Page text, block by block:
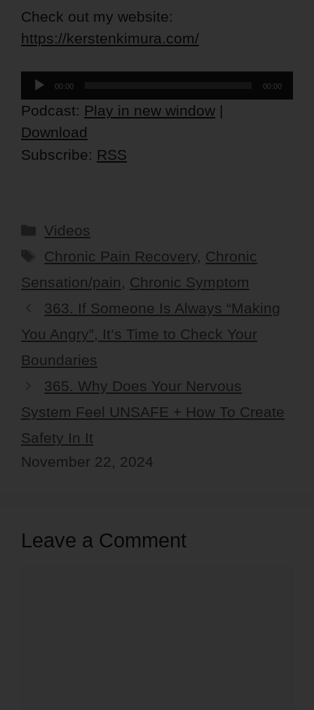
Check out my website:
https://kerstenkimura.com/
Audio
Player
00:00 00:00
Podcast: Play in new window |
Download
Subscribe: RSS
Categories
Videos
Tags
Chronic Pain Recovery, Chronic
Sensation/pain, Chronic Symptom
363. If Someone Is Always “Making
You Angry”, It’s Time to Check Your
Boundaries
365. Why Does Your Nervous
System Feel UNSAFE + How To Create
Safety In It
November 22, 2024
Leave a Comment